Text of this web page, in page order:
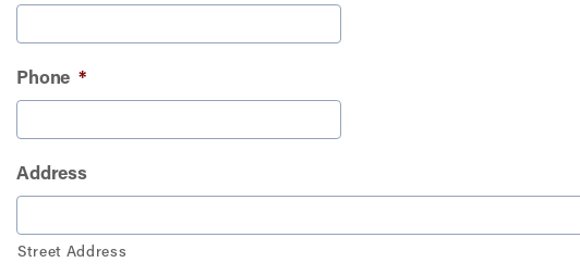
Phone *
Address
Street Address